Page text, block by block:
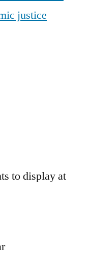
justice
to display at